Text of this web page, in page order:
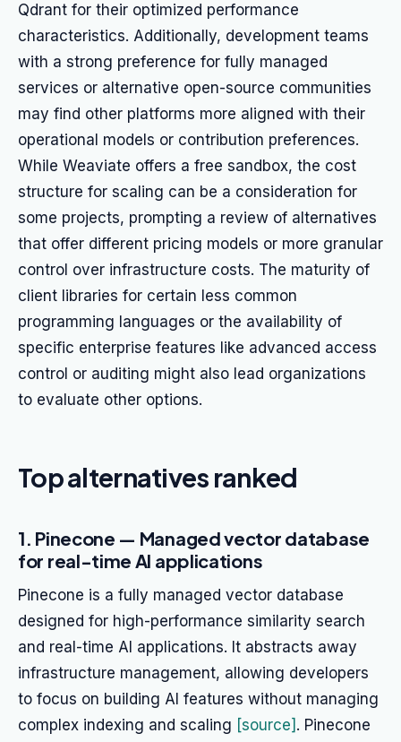
Qdrant for their optimized performance
characteristics. Additionally, development teams
with a strong preference for fully managed
services or alternative open-source communities
may find other platforms more aligned with their
operational models or contribution preferences.
While Weaviate offers a free sandbox, the cost
structure for scaling can be a consideration for
some projects, prompting a review of alternatives
that offer different pricing models or more granular
control over infrastructure costs. The maturity of
client libraries for certain less common
programming languages or the availability of
specific enterprise features like advanced access
control or auditing might also lead organizations
to evaluate other options.
Top alternatives ranked
1. Pinecone — Managed vector database
for real-time AI applications
Pinecone is a fully managed vector database
designed for high-performance similarity search
and real-time AI applications. It abstracts away
infrastructure management, allowing developers
to focus on building AI features without managing
complex indexing and scaling [source] . Pinecone